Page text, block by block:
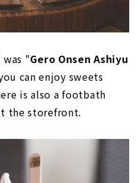
"Gero Onsen Ashiyu
can enjoy sweets
is also a footbath
the storefront.